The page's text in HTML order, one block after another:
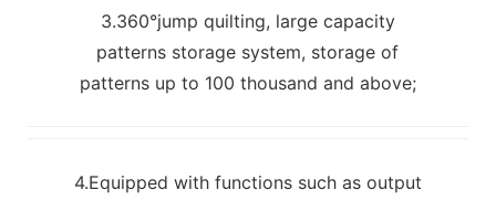
3.360°jump quilting, large capacity
patterns storage system, storage of
patterns up to 100 thousand and above;
4.Equipped with functions such as output